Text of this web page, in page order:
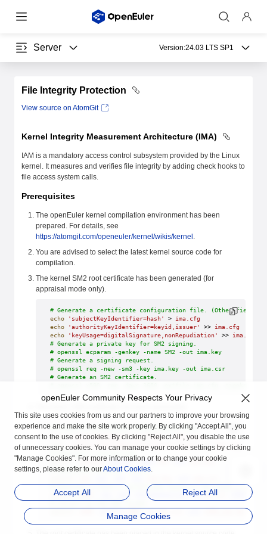
Server Version:24.03 LTS SP1
File Integrity Protection
View source on AtomGit
Kernel Integrity Measurement Architecture (IMA)
IAM is a mandatory access control subsystem provided by the Linux
kernel. It measures and verifies file integrity by adding check hooks to
file access system calls.
Prerequisites
The openEuler kernel compilation environment has been
prepared. For details, see
https://atomgit.com/openeuler/kernel/wikis/kernel .
You are advised to select the latest kernel source code for
compilation.
The kernel SM2 root certificate has been generated (for
appraisal mode only).
# Generate a certificate configuration file. (Other fields
echo 'subjectKeyIdentifier=hash' > ima.cfg
echo 'authorityKeyIdentifier=keyid,issuer' >> ima.cfg
echo 'keyUsage=digitalSignature,nonRepudiation' >> ima.cfg
# Generate a private key for SM2 signing.
# openssl ecparam -genkey -name SM2 -out ima.key
# Generate a signing request.
# openssl req -new -sm3 -key ima.key -out ima.csr
# Generate an SM2 certificate.
# Create a certificate configuration file.
echo 'subjectKeyIdentifier=hash' > ima.cfg
echo 'authorityKeyIdentifier=keyid,issuer' >> ima.cfg
# Generate a private key.
openssl ecparam -genkey -name SM2 -out ima.key
# Generate a signing request.
# Generate a level-2 certificate based on the level-1
openssl x509 -sm3 -CAcreateserial -CA ca.crt
openEuler Community Respects Your Privacy
This site uses cookies from us and our partners to improve your browsing
experience and make the site work properly. By clicking "Accept All", you
consent to the use of cookies. By clicking "Reject All", you disable the use
of unnecessary cookies. You can manage your cookie settings by clicking
"Manage Cookies". For more information or to change your cookie
settings, please refer to ourAbout Cookies.
Accept All Reject All
Manage Cookies